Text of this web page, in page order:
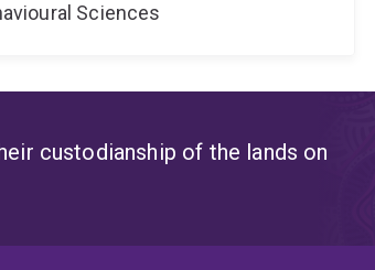
Sciences
custodianship of the lands on